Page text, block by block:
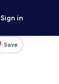
Sign in
Save